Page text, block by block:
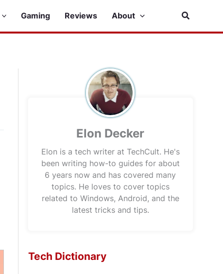
Gaming Reviews About Search
Elon Decker
Elon is a tech writer at TechCult. He's
been writing how-to guides for about
6 years now and has covered many
topics. He loves to cover topics
related to Windows, Android, and the
latest tricks and tips.
Tech Dictionary